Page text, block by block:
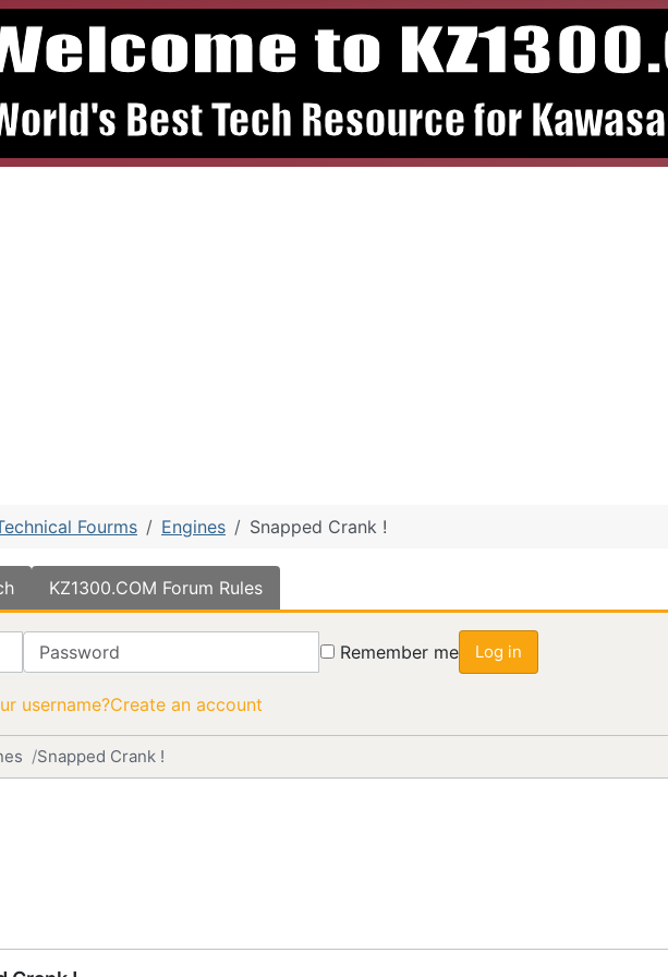
Fourms Engines Snapped Crank !
KZ1300.COM Forum Rules
Password Remember me Log in
username?Create an account
Snapped Crank !